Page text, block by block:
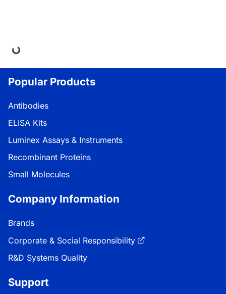
Popular Products
Antibodies
ELISA Kits
Luminex Assays & Instruments
Recombinant Proteins
Small Molecules
Company Information
Brands
Corporate & Social Responsibility
R&D Systems Quality
Support